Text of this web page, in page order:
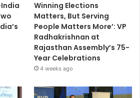
India
Winning Elections
Matters, But Serving
People Matters More’: VP
Radhakrishnan at
Rajasthan Assembly’s 75-
Year Celebrations
4 weeks ago